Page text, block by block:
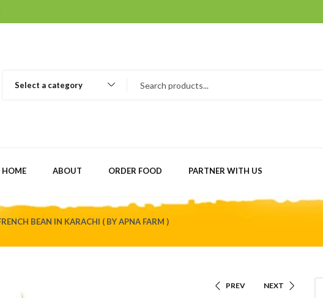
Select a category
HOME ABOUT ORDER FOOD PARTNER WITH US
BEAN IN KARACHI ( BY APNA FARM )
PREV NEXT